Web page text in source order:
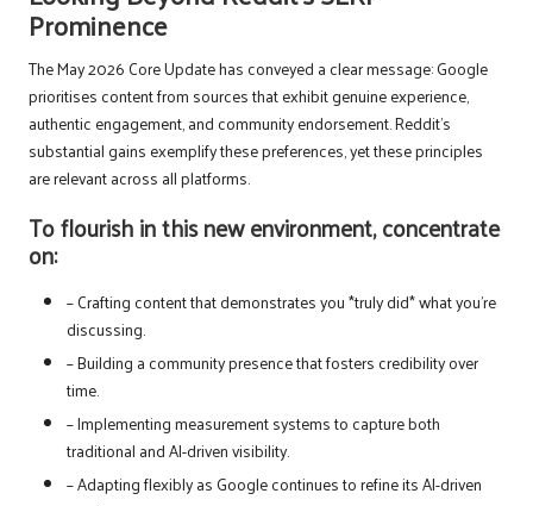
Prominence
The May 2026 Core Update has conveyed a clear message: Google
prioritises content from sources that exhibit genuine experience,
authentic engagement, and community endorsement. Reddit’s
substantial gains exemplify these preferences, yet these principles
are relevant across all platforms.
To flourish in this new environment, concentrate
on:
– Crafting content that demonstrates you *truly did* what you’re
discussing.
– Building a community presence that fosters credibility over
time.
– Implementing measurement systems to capture both
traditional and AI-driven visibility.
– Adapting flexibly as Google continues to refine its AI-driven